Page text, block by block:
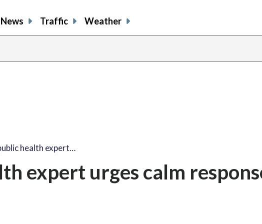
News Traffic Weather
health expert…
expert urges calm